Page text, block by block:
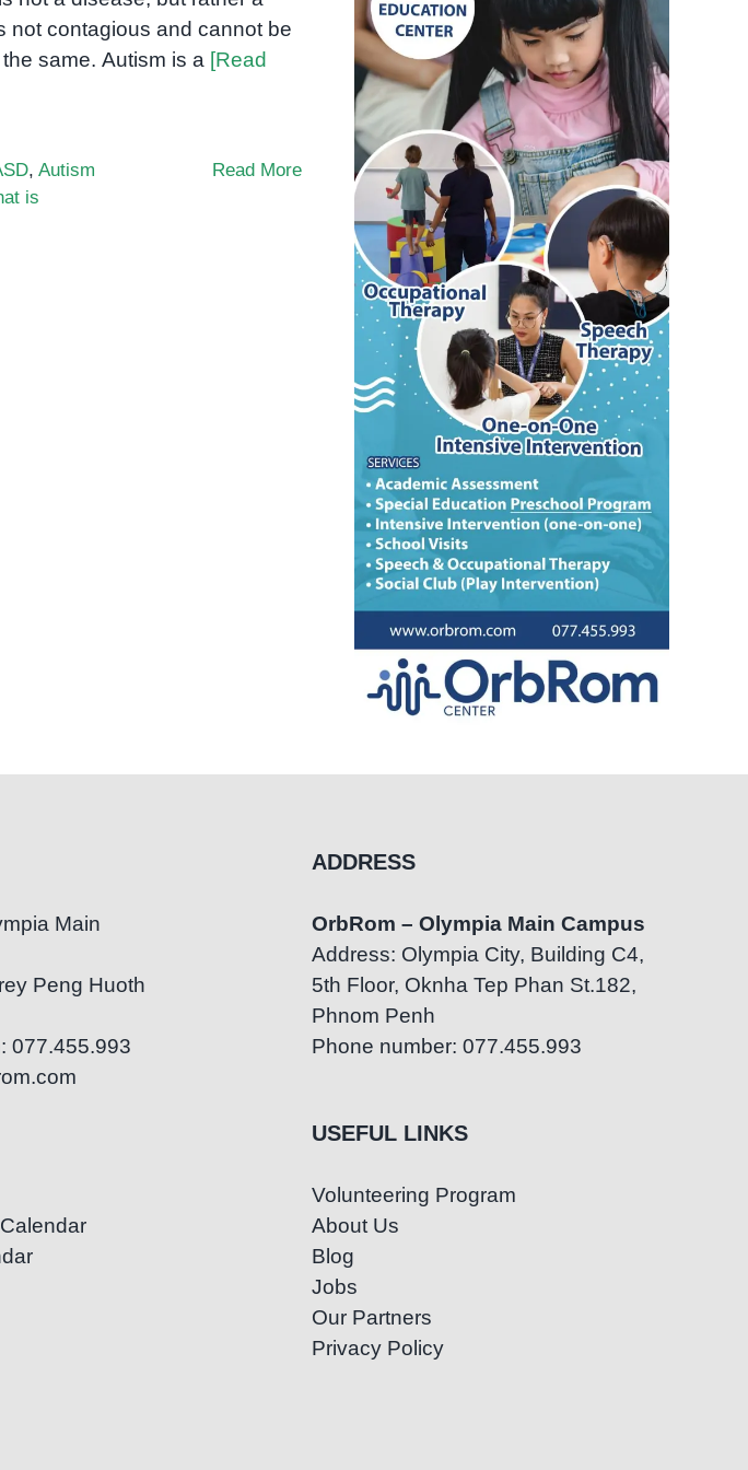
not contagious and cannot be
same. Autism is a [Read
, Autism
is
Read More
Main
Peng Huoth
077.455.993
ADDRESS
OrbRom – Olympia Main Campus
Address: Olympia City, Building C4,
5th Floor, Oknha Tep Phan St.182,
Phnom Penh
Phone number: 077.455.993
USEFUL LINKS
Volunteering Program
About Us
Blog
Jobs
Our Partners
Privacy Policy